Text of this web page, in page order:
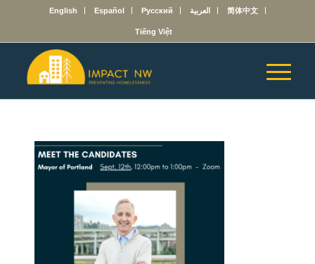
English Español Русский العربية 简体中文
Tiếng Việt